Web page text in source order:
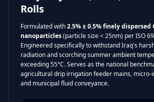
Rolls
Formulated with2.5% ± 0.5% finely dispersed
nanoparticles(particle size < 25nm) per ISO
Engineered specifically to withstand Iraq's
radiation and scorching summer ambient
exceeding 55°C. Serves as the national
agricultural drip irrigation feeder mains,
and municipal fluid conveyance.